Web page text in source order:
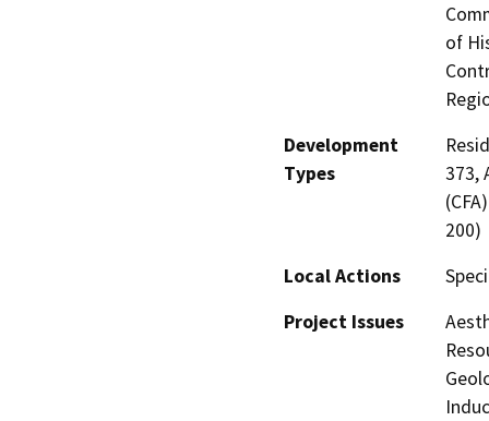
of
Development
Types
373,
200)
Local Actions
Project Issues